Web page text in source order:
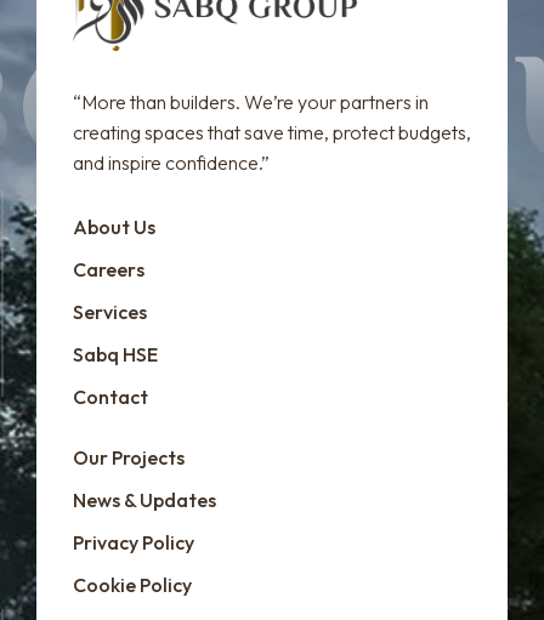
“More than builders. We’re your partners in
creating spaces that save time, protect budgets,
and inspire confidence.”
About Us
Careers
Services
Sabq HSE
Contact
Our Projects
News & Updates
Privacy Policy
Cookie Policy